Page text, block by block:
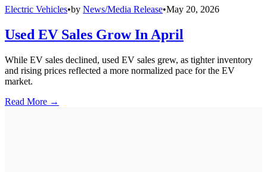
Electric Vehicles•by News/Media Release•May 20, 2026
Used EV Sales Grow In April
While EV sales declined, used EV sales grew, as tighter inventory
and rising prices reflected a more normalized pace for the EV
market.
Read More →